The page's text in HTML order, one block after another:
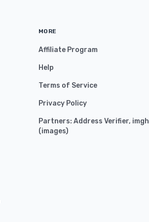
MORE
Affiliate Program
Help
Terms of Service
Privacy Policy
Partners: Address Verifier,
(images)